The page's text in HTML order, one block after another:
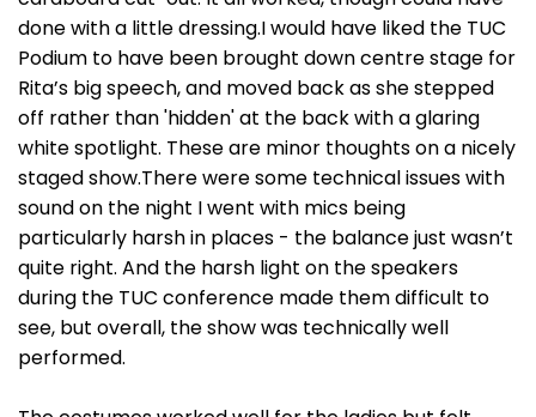
done with a little dressing.I would have liked the TUC
Podium to have been brought down centre stage for
Rita’s big speech, and moved back as she stepped
off rather than 'hidden' at the back with a glaring
white spotlight. These are minor thoughts on a nicely
staged show.There were some technical issues with
sound on the night I went with mics being
particularly harsh in places - the balance just wasn’t
quite right. And the harsh light on the speakers
during the TUC conference made them difficult to
see, but overall, the show was technically well
performed.